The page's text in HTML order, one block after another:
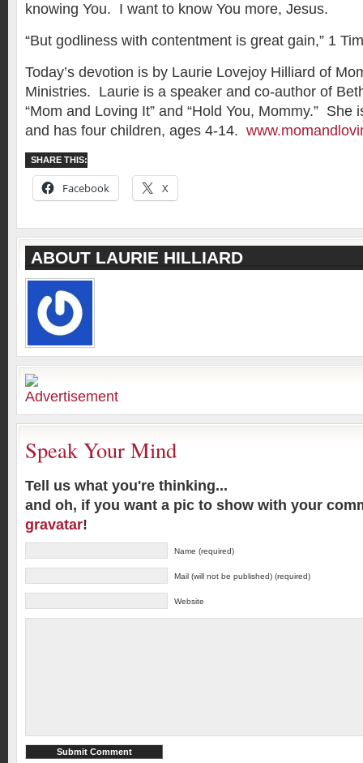
knowing You. I want to know You more, Jesus.
“But godliness with contentment is great gain,” 1
Today’s devotion is by Laurie Lovejoy Hilliard of
Ministries. Laurie is a speaker and co-author of
“Mom and Loving It” and “Hold You, Mommy.” She
and has four children, ages 4-14.
SHARE THIS:
Facebook X
ABOUT LAURIE HILLIARD
Speak Your Mind
Tell us what you're thinking...
and oh, if you want a pic to show with your
gravatar!
Name (required)
Mail (will not be published) (required)
Website